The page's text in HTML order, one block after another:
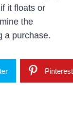
it floats or
the
a purchase.
Pinterest